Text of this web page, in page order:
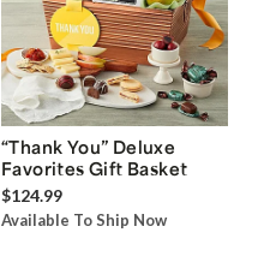
“Thank You” Deluxe
Favorites Gift Basket
$124.99
Available To Ship Now